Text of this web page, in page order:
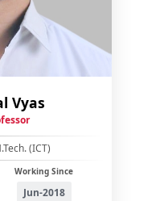
Vyas
(ICT)
Working Since
Jun-2018